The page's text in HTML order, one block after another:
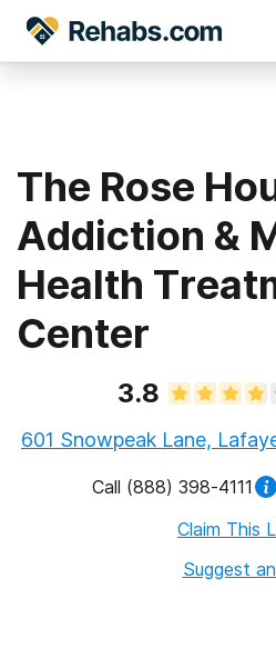
The Rose
Addiction &
Health
Center
3.8
601 Snowpeak Lane,
Call (888) 398-4111
Claim This
Suggest